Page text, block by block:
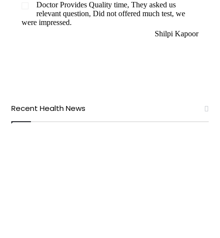
Doctor Provides Quality time, They asked us
relevant question, Did not offered much test, we
were impressed.
Shilpi Kapoor
Recent Health News